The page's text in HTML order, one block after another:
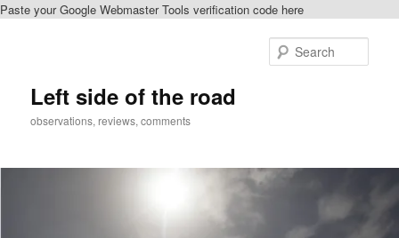
Paste your Google Webmaster Tools verification code here
Left side of the road
observations, reviews, comments